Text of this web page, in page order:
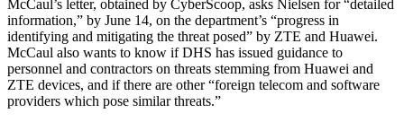
McCaul’s letter, obtained by CyberScoop, asks Nielsen for “detailed
information,” by June 14, on the department’s “progress in
identifying and mitigating the threat posed” by ZTE and Huawei.
McCaul also wants to know if DHS has issued guidance to
personnel and contractors on threats stemming from Huawei and
ZTE devices, and if there are other “foreign telecom and software
providers which pose similar threats.”